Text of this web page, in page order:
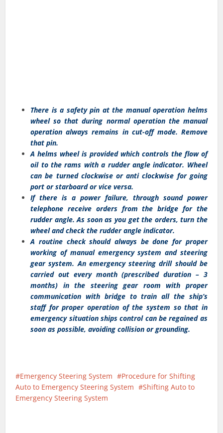
There is a safety pin at the manual operation helms
wheel so that during normal operation the manual
operation always remains in cut-off mode. Remove
that pin.
A helms wheel is provided which controls the flow of
oil to the rams with a rudder angle indicator. Wheel
can be turned clockwise or anti clockwise for going
port or starboard or vice versa.
If there is a power failure, through sound power
telephone receive orders from the bridge for the
rudder angle. As soon as you get the orders, turn the
wheel and check the rudder angle indicator.
A routine check should always be done for proper
working of manual emergency system and steering
gear system. An emergency steering drill should be
carried out every month (prescribed duration – 3
months) in the steering gear room with proper
communication with bridge to train all the ship’s
staff for proper operation of the system so that in
emergency situation ships control can be regained as
soon as possible, avoiding collision or grounding.
Emergency Steering System
Procedure for Shifting
Auto to Emergency Steering System
Shifting Auto to
Emergency Steering System